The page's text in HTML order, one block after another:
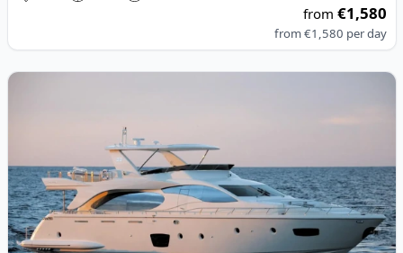
from€1,580
from€1,580 per day
View details for AZIMUT YACHTS - Azimut 85F (2006)